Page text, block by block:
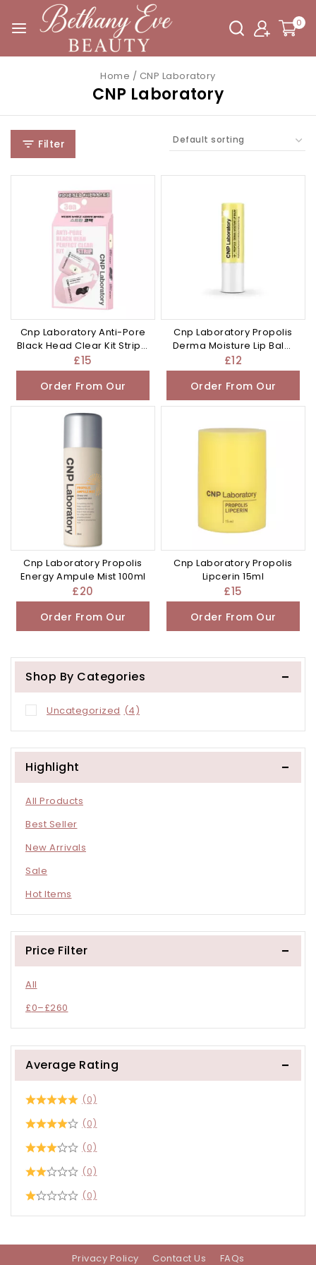
0
Home / CNP Laboratory
CNP Laboratory
Filter
Cnp Laboratory Anti-Pore
Black Head Clear Kit Strip 3
Sets
£15
Order From Our
Other Store
Cnp Laboratory Propolis
Derma Moisture Lip Balm
4g
£12
Order From Our
Other Store
Cnp Laboratory Propolis
Energy Ampule Mist 100ml
£20
Order From Our
Cnp Laboratory Propolis
Lipcerin 15ml
£15
Order From Our
Shop By Categories
Uncategorized (4)
Highlight
All Products
Best Seller
New Arrivals
Sale
Hot Items
Price Filter
All
£0–£260
Average Rating
(0)
(0)
(0)
(0)
(0)
Privacy Policy Contact Us FAQs